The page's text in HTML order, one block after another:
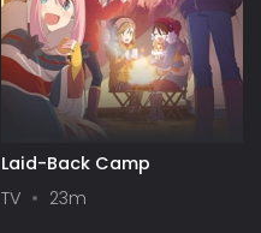
Laid-Back Camp
TV
23m